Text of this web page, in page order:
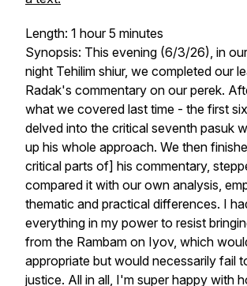
Length: 1 hour 5 minutes
Synopsis: This evening (6/3/26), in
night Tehilim shiur, we completed our
Radak's commentary on our perek.
what we covered last time - the first
delved into the critical seventh pasuk
up his whole approach. We then
critical parts of] his commentary,
compared it with our own analysis,
thematic and practical differences. I
everything in my power to resist
from the Rambam on Iyov, which
appropriate but would necessarily fail
justice. All in all, I'm super happy with